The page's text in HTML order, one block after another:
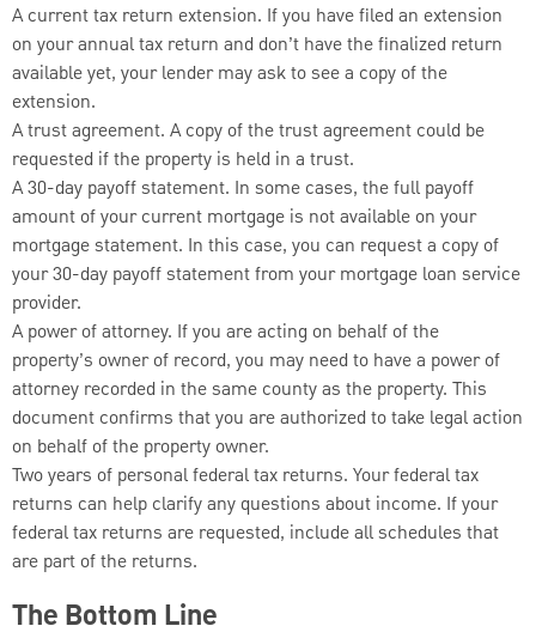
A current tax return extension. If you have filed an extension
on your annual tax return and don’t have the finalized return
available yet, your lender may ask to see a copy of the
extension.
A trust agreement. A copy of the trust agreement could be
requested if the property is held in a trust.
A 30-day payoff statement. In some cases, the full payoff
amount of your current mortgage is not available on your
mortgage statement. In this case, you can request a copy of
your 30-day payoff statement from your mortgage loan service
provider.
A power of attorney. If you are acting on behalf of the
property’s owner of record, you may need to have a power of
attorney recorded in the same county as the property. This
document confirms that you are authorized to take legal action
on behalf of the property owner.
Two years of personal federal tax returns. Your federal tax
returns can help clarify any questions about income. If your
federal tax returns are requested, include all schedules that
are part of the returns.